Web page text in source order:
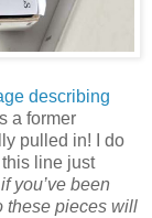
describing
a former
pulled in! I do
line just
you’ve been
these pieces will